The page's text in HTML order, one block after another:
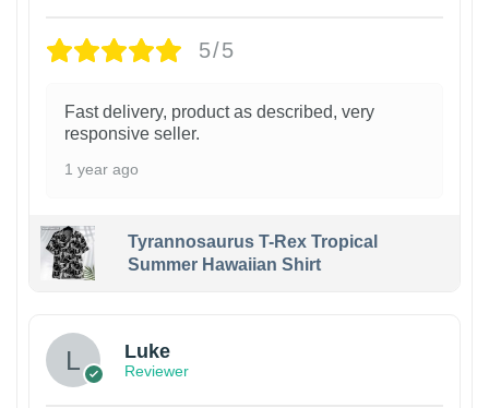
5/5
Fast delivery, product as described, very
responsive seller.
1 year ago
Tyrannosaurus T-Rex Tropical
Summer Hawaiian Shirt
Luke
Reviewer